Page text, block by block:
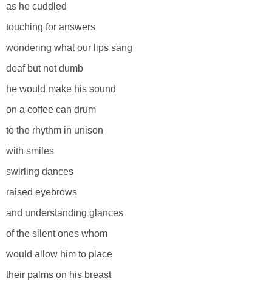
as he cuddled
touching for answers
wondering what our lips sang
deaf but not dumb
he would make his sound
on a coffee can drum
to the rhythm in unison
with smiles
swirling dances
raised eyebrows
and understanding glances
of the silent ones whom
would allow him to place
their palms on his breast